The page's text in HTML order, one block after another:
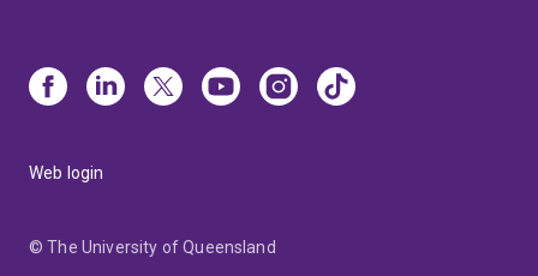
Web login
© The University of Queensland